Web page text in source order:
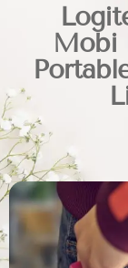
Mobi